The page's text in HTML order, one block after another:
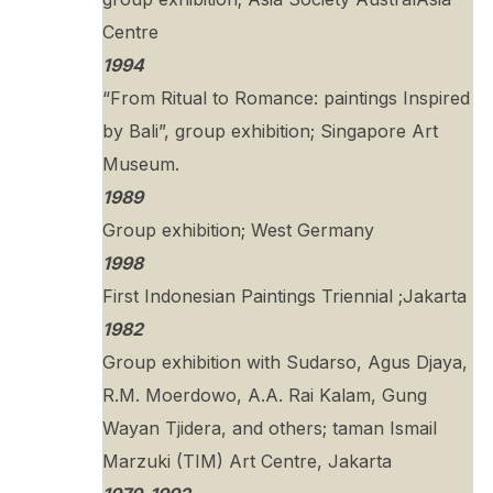
Centre
1994
“From Ritual to Romance: paintings Inspired
by Bali”, group exhibition; Singapore Art
Museum.
1989
Group exhibition; West Germany
1998
First Indonesian Paintings Triennial ;Jakarta
1982
Group exhibition with Sudarso, Agus Djaya,
R.M. Moerdowo, A.A. Rai Kalam, Gung
Wayan Tjidera, and others; taman Ismail
Marzuki (TIM) Art Centre, Jakarta